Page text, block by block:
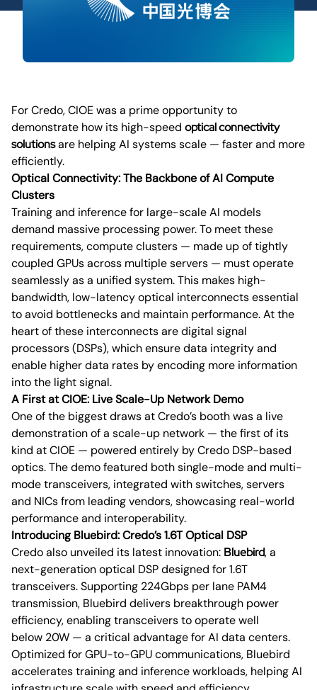
For Credo, CIOE was a prime opportunity to
demonstrate how its high-speed optical connectivity
solutionsare helping AI systems scale — faster and more
efficiently.
Optical Connectivity: The Backbone of AI Compute
Clusters
Training and inference for large-scale AI models
demand massive processing power. To meet these
requirements, compute clusters — made up of tightly
coupled GPUs across multiple servers — must operate
seamlessly as a unified system. This makes high-
bandwidth, low-latency optical interconnects essential
to avoid bottlenecks and maintain performance. At the
heart of these interconnects are digital signal
processors (DSPs), which ensure data integrity and
enable higher data rates by encoding more information
into the light signal.
A First at CIOE: Live Scale-Up Network Demo
One of the biggest draws at Credo’s booth was a live
demonstration of a scale-up network — the first of its
kind at CIOE — powered entirely by Credo DSP-based
optics. The demo featured both single-mode and multi-
mode transceivers, integrated with switches, servers
and NICs from leading vendors, showcasing real-world
performance and interoperability.
Introducing Bluebird: Credo’s 1.6T Optical DSP
Credo also unveiled its latest innovation: Bluebird, a
next-generation optical DSP designed for 1.6T
transceivers. Supporting 224Gbps per lane PAM4
transmission, Bluebird delivers breakthrough power
efficiency, enabling transceivers to operate well
below 20W — a critical advantage for AI data centers.
Optimized for GPU-to-GPU communications, Bluebird
accelerates training and inference workloads, helping AI